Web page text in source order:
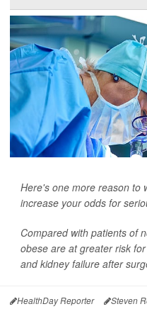
Here's one more reason to
increase your odds for
Compared with patients of
obese are at greater risk
and kidney failure after
HealthDay Reporter Steven